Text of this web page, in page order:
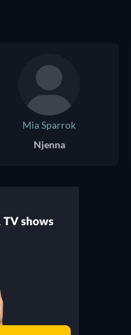
Mia Sparrok
Njenna